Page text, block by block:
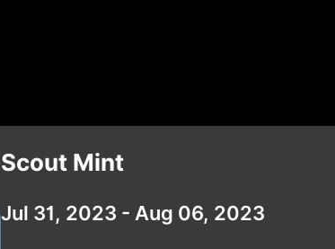
Scout Mint
Jul 31, 2023 - Aug 06, 2023